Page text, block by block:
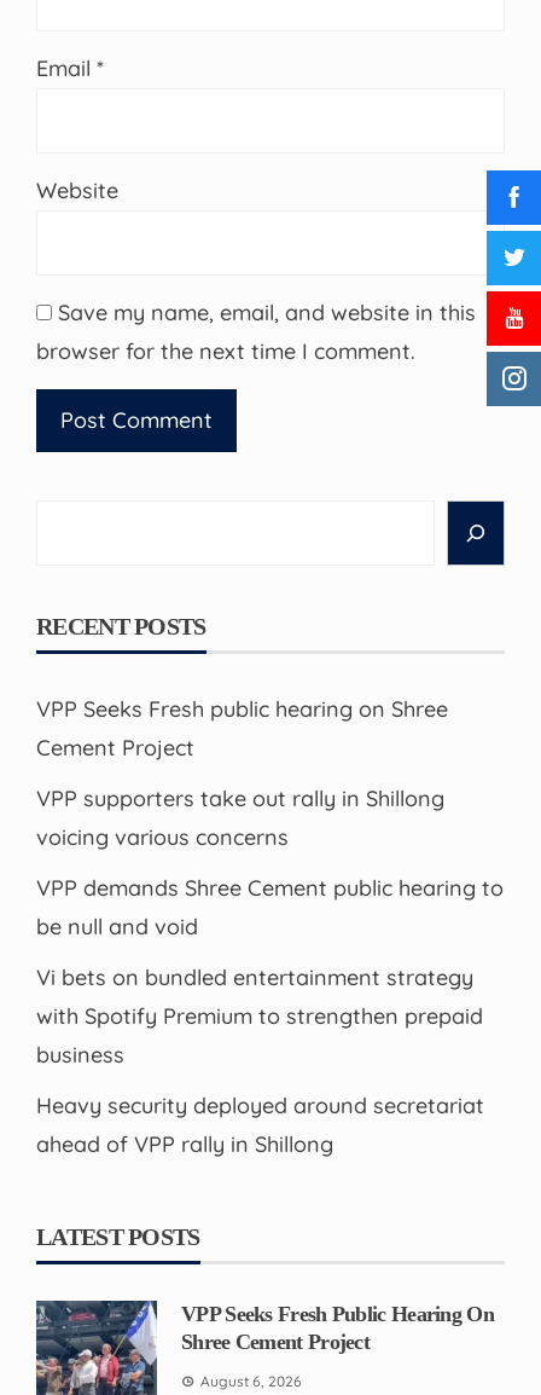
Email *
Website
Save my name, email, and website in this
browser for the next time I comment.
RECENT POSTS
VPP Seeks Fresh public hearing on Shree
Cement Project
VPP supporters take out rally in Shillong
voicing various concerns
VPP demands Shree Cement public hearing to
be null and void
Vi bets on bundled entertainment strategy
with Spotify Premium to strengthen prepaid
business
Heavy security deployed around secretariat
ahead of VPP rally in Shillong
LATEST POSTS
VPP Seeks Fresh Public Hearing On
Shree Cement Project
August 6, 2026